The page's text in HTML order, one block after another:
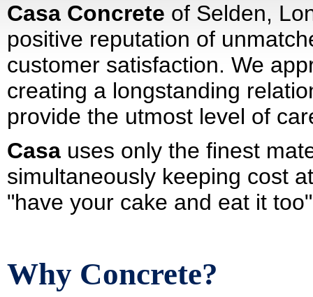
Casa Concrete of Selden,
positive reputation of
customer satisfaction. We
creating a longstanding
provide the utmost level of
Casa uses only the finest
simultaneously keeping cost
"have your cake and eat it
Why Concrete?